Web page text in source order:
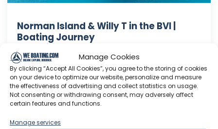
Manage Cookies
By clicking “Accept All Cookies”, you agree to the storing of cookies
on your device to optimize our website, personalize and measure
the effectiveness of advertising and collect statistics on usage.
Not consenting or withdrawing consent, may adversely affect
certain features and functions.
Manage services
Norman Island & Willy T in the BVI |
Boating Journey
In episode 146 we visit Norman Island and the
infamous Willy T barge! After enjoying a
beautiful afternoon and evening on Norman
Island in a peaceful anchorage, we all decided
this would be a destination we would come
here. Be sure to subscribe to ...